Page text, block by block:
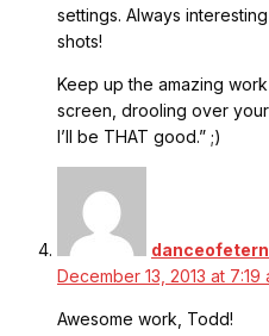
settings. Always
shots!
Keep up the amazing
screen, drooling over
I’ll be THAT good.” ;)
December 13, 2013 at 7:19
Awesome work, Todd!